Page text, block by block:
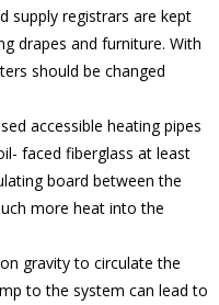
supply registrars are kept
drapes and furniture. With
should be changed
accessible heating pipes
faced fiberglass at least
board between the
more heat into the
gravity to circulate the
to the system can lead to